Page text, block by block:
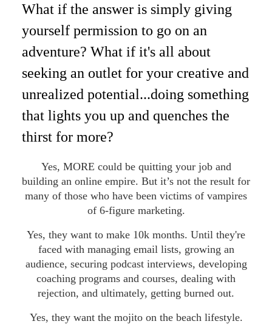
What if the answer is simply giving
yourself permission to go on an
adventure? What if it's all about
seeking an outlet for your creative and
unrealized potential...doing something
that lights you up and quenches the
thirst for more?
Yes, MORE could be quitting your job and
building an online empire. But it’s not the result for
many of those who have been victims of vampires
of 6-figure marketing.
Yes, they want to make 10k months. Until they're
faced with managing email lists, growing an
audience, securing podcast interviews, developing
coaching programs and courses, dealing with
rejection, and ultimately, getting burned out.
Yes, they want the mojito on the beach lifestyle.